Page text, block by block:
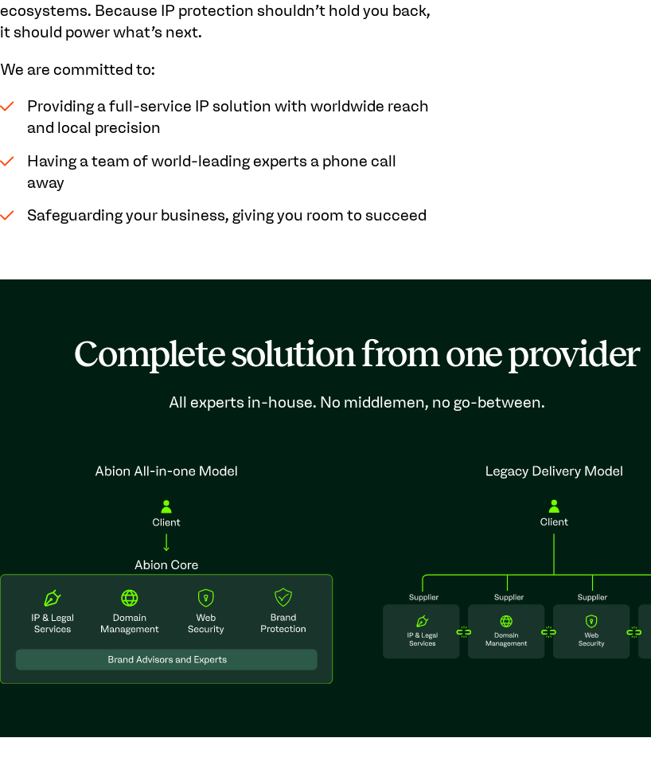
ecosystems. Because IP protection shouldn’t hold you back,
it should power what’s next.
We are committed to:
Providing a full-service IP solution with worldwide reach
and local precision
Having a team of world-leading experts a phone call
away
Safeguarding your business, giving you room to succeed
Complete solution from one provider
All experts in-house. No middlemen, no go-between.